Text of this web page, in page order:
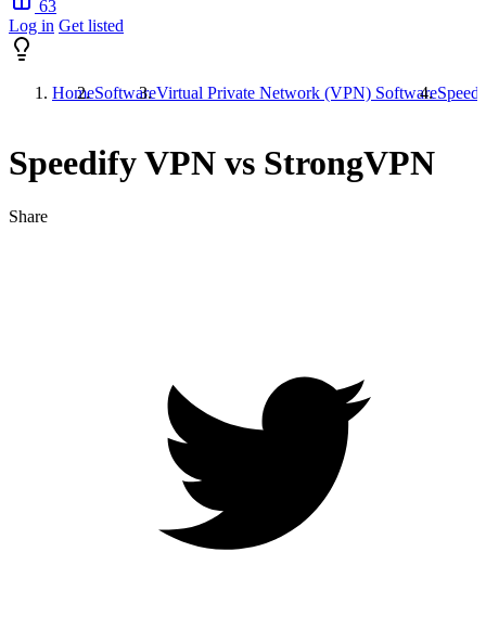
63
Log in Get listed
HomeSoftwareVirtual Private Network (VPN) Software
Speedify VPN vs StrongVPN
Share